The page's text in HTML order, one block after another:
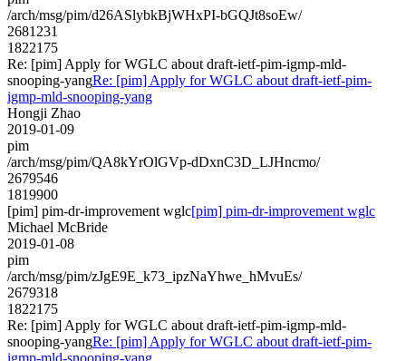
/arch/msg/pim/d26ASlybkBjWHxPI-bGQJt8soEw/
2681231
1822175
Re: [pim] Apply for WGLC about draft-ietf-pim-igmp-mld-
snooping-yangRe: [pim] Apply for WGLC about draft-ietf-pim-
igmp-mld-snooping-yang
Hongji Zhao
2019-01-09
pim
/arch/msg/pim/QA8kYrOlGVp-dDxnC3D_LJHncmo/
2679546
1819900
[pim] pim-dr-improvement wglc[pim] pim-dr-improvement wglc
Michael McBride
2019-01-08
pim
/arch/msg/pim/zJgE9E_k73_ipzNaYhwe_hMvuEs/
2679318
1822175
Re: [pim] Apply for WGLC about draft-ietf-pim-igmp-mld-
snooping-yangRe: [pim] Apply for WGLC about draft-ietf-pim-
igmp-mld-snooping-yang